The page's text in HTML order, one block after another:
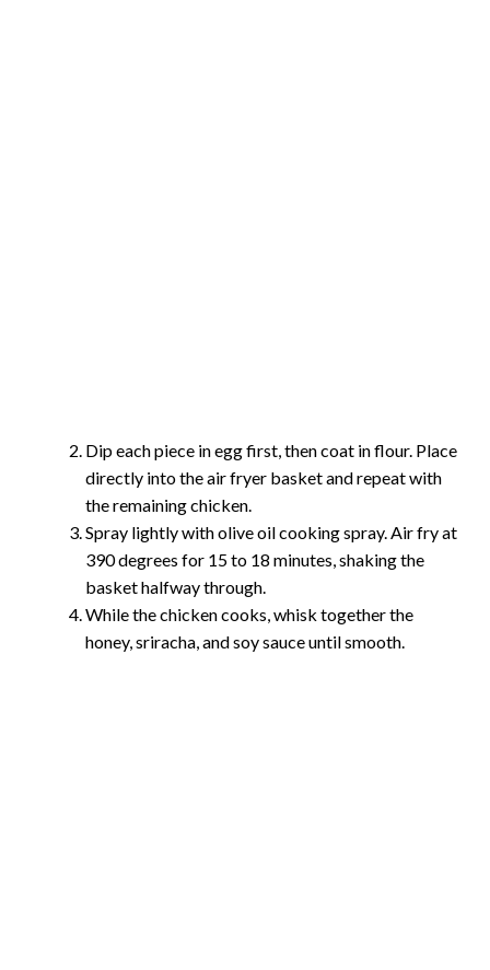
Dip each piece in egg first, then coat in flour. Place
directly into the air fryer basket and repeat with
the remaining chicken.
Spray lightly with olive oil cooking spray. Air fry at
390 degrees for 15 to 18 minutes, shaking the
basket halfway through.
While the chicken cooks, whisk together the
honey, sriracha, and soy sauce until smooth.